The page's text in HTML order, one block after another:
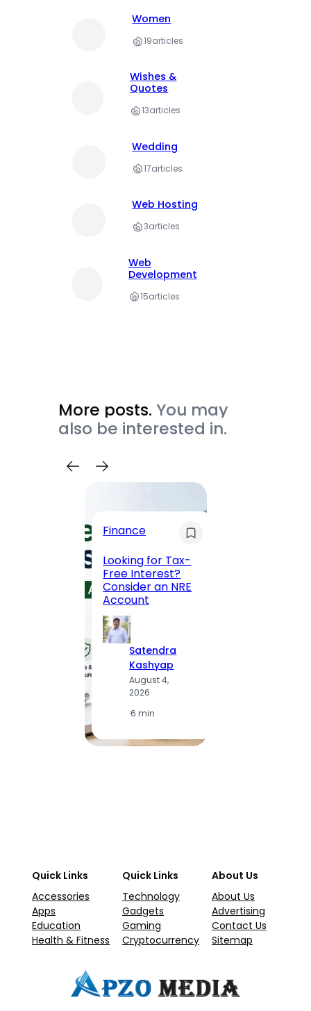
Women
19articles
Wishes &
Quotes
13articles
Wedding
17articles
Web Hosting
3articles
Web
Development
15articles
More posts. You may
also be interested in.
Finance
Looking for Tax-
Free Interest?
Consider an NRE
Account
Satendra
Kashyap
August 4,
2026
·6 min
Quick Links
Accessories
Apps
Education
Health & Fitness
Quick Links
Technology
Gadgets
Gaming
Cryptocurrency
About Us
About Us
Advertising
Contact Us
Sitemap